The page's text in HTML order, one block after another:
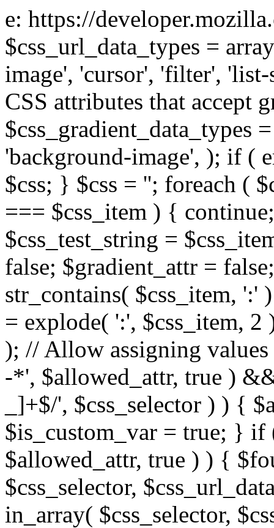
e: https://
$css_url_data_types =
image', 'cursor', 'filter',
CSS attributes that accept
$css_gradient_data_types
'background-image', ); if (
$css; } $css = ''; foreach (
=== $css_item ) {
$css_test_string =
false; $gradient_attr =
str_contains( $css_item,
= explode( ':', $css_item,
); // Allow assigning
-*', $allowed_attr, true )
_]+$/', $css_selector ) ) {
$is_custom_var = true; } if
$allowed_attr, true ) ) {
$css_selector,
in_array( $css_selector,